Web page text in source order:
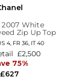
White
Zip Up Top
4, FR 36, IT 40
£627
£2,500
75%